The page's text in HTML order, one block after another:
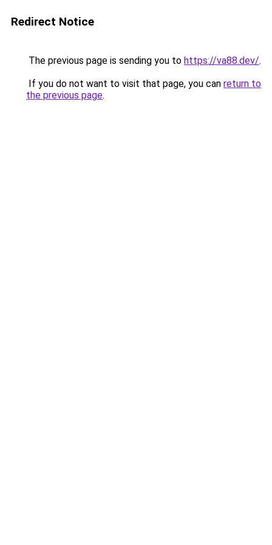
Redirect Notice
The previous page is sending you to https://va88.dev/.
If you do not want to visit that page, you can return to
the previous page.